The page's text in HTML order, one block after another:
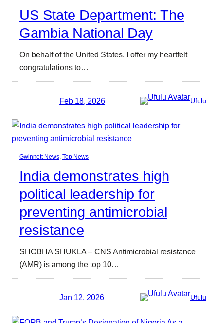
US State Department: The
Gambia National Day
On behalf of the United States, I offer my heartfelt
congratulations to…
Feb 18, 2026 Ufulu
Gwinnett News Top News
India demonstrates high
political leadership for
preventing antimicrobial
resistance
SHOBHA SHUKLA – CNS Antimicrobial resistance
(AMR) is among the top 10…
Jan 12, 2026 Ufulu